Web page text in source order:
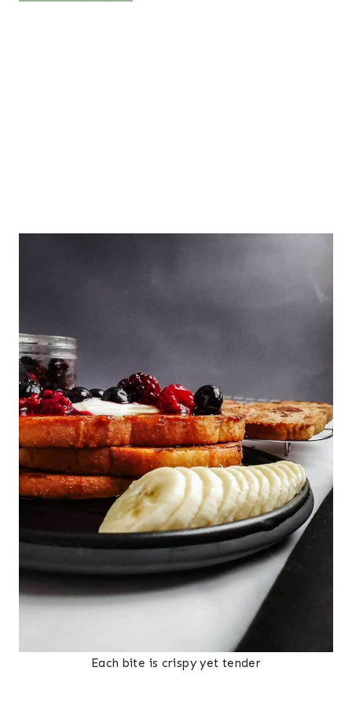
Each bite is crispy yet tender